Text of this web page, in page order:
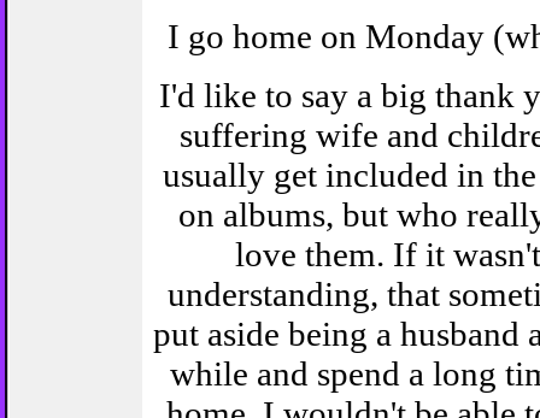
I go home on Monday
I'd like to say a big thank
suffering wife and
usually get included in
on albums, but who
love them. If it
understanding, that
put aside being a husband
while and spend a long